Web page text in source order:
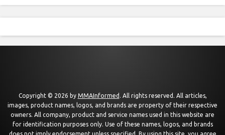
Copyright © 2026 by MMAInformed . All rights reserved. All articles,
images, product names, logos, and brands are property of their respective
owners. All company, product and service names used in this website are
for identification purposes only. Use of these names, logos, and brands
does not imply endorsement unless specified. By using this site, you agree